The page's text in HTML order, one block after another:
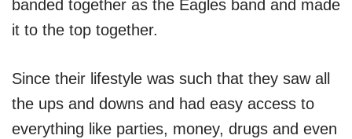
banded together as the Eagles band and made
it to the top together.
Since their lifestyle was such that they saw all
the ups and downs and had easy access to
everything like parties, money, drugs and even